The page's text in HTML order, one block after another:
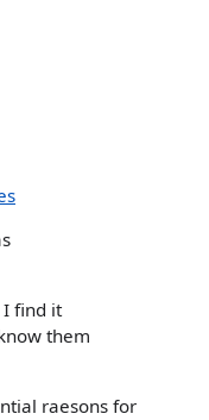
I find it
them
raesons for